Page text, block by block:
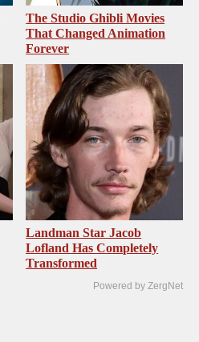
The Studio Ghibli Movies
That Changed Animation
Forever
Landman Star Jacob
Lofland Has Completely
Transformed
Powered by ZergNet